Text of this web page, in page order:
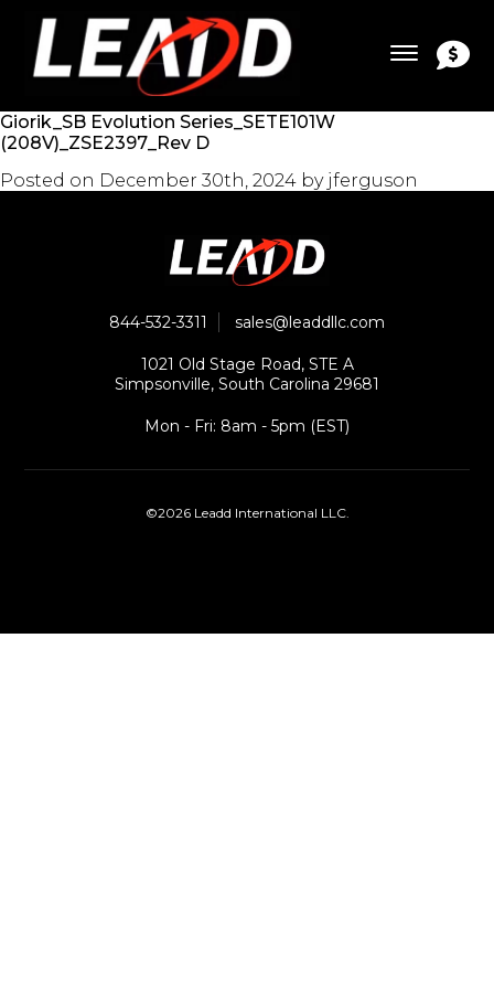
Giorik_SB Evolution Series_SETE101W
(208V)_ZSE2397_Rev D
Posted on December 30th, 2024 by jferguson
844-532-3311 sales@leaddllc.com
1021 Old Stage Road, STE A
Simpsonville, South Carolina 29681
Mon - Fri: 8am - 5pm (EST)
©2026 Leadd International LLC.